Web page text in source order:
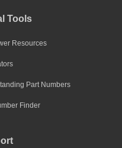
Tools
Resources
Part Numbers
Finder